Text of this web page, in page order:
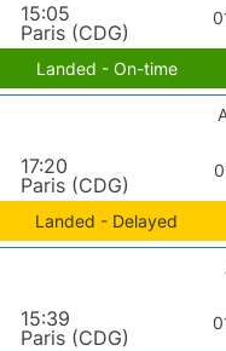
15:05
Paris (CDG)
Landed - On-time
17:20
Paris (CDG)
Landed - Delayed
15:39
Paris (CDG)